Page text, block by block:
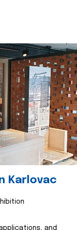
Karlovac
and